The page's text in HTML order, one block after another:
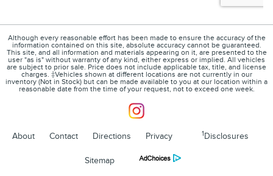
Although every reasonable effort has been made to ensure the accuracy of the
information contained on this site, absolute accuracy cannot be guaranteed.
This site, and all information and materials appearing on it, are presented to the
user "as is" without warranty of any kind, either express or implied. All vehicles
are subject to prior sale. Price does not include applicable tax, title, and license
charges. ‡Vehicles shown at different locations are not currently in our
inventory (Not in Stock) but can be made available to you at our location within a
reasonable date from the time of your request, not to exceed one week.
About Contact Directions Privacy 1Disclosures
Sitemap